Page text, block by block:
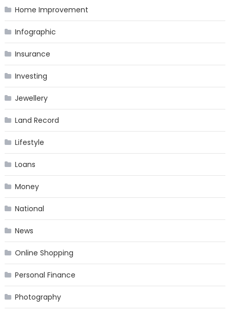
Home Improvement
Infographic
Insurance
Investing
Jewellery
Land Record
Lifestyle
Loans
Money
National
News
Online Shopping
Personal Finance
Photography